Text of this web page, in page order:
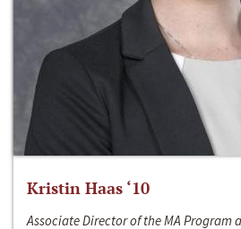
Kristin Haas ‘10
Associate Director of the MA Program